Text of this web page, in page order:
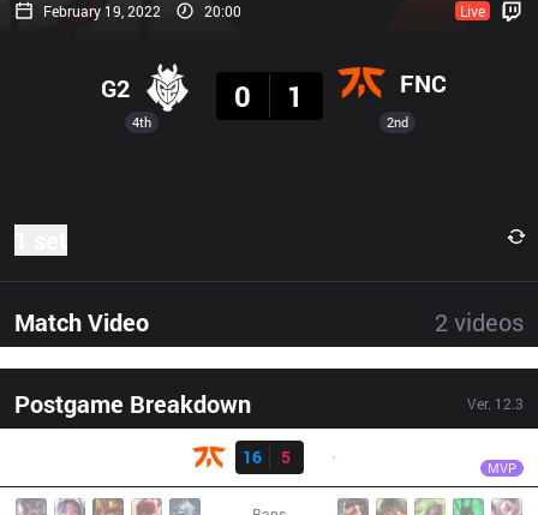
February 19, 2022 20:00 Live
4th
G2
0
1 FNC
2nd
Match Video 2 videos
Postgame Breakdown Ver. 12.3
Result
16
5 MVP